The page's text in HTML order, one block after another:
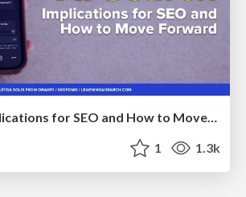
AI Search: Implications for SEO and How to Move Forward - #ShenzhenSEOConference
1 1.3k